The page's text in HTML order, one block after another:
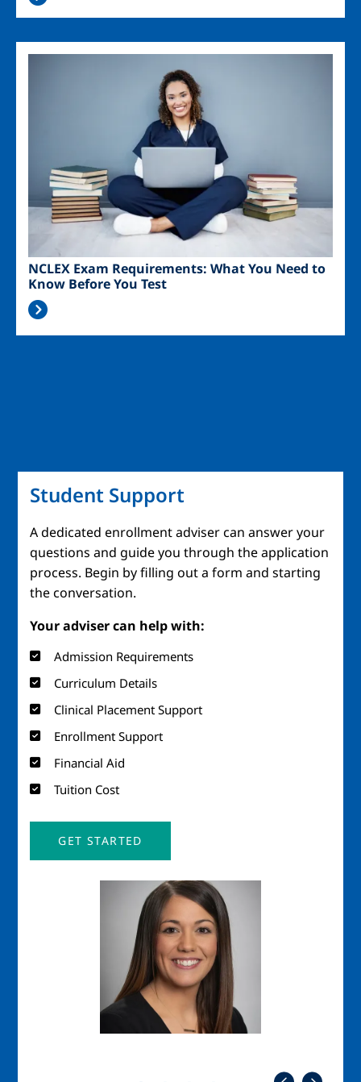
NCLEX Exam Requirements: What You Need to
Know Before You Test
Student Support
A dedicated enrollment adviser can answer your
questions and guide you through the application
process. Begin by filling out a form and starting
the conversation.
Your adviser can help with:
Admission Requirements
Curriculum Details
Clinical Placement Support
Enrollment Support
Financial Aid
Tuition Cost
GET STARTED